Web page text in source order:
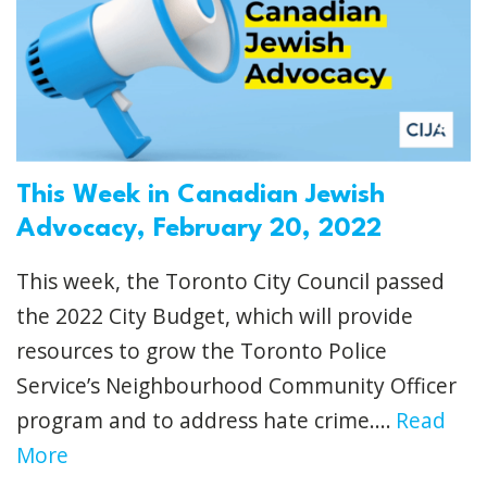
This Week in Canadian Jewish
Advocacy, February 20, 2022
This week, the Toronto City Council passed
the 2022 City Budget, which will provide
resources to grow the Toronto Police
Service’s Neighbourhood Community Officer
program and to address hate crime.... Read
More